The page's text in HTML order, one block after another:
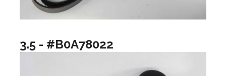
3.5 - #B0A78022